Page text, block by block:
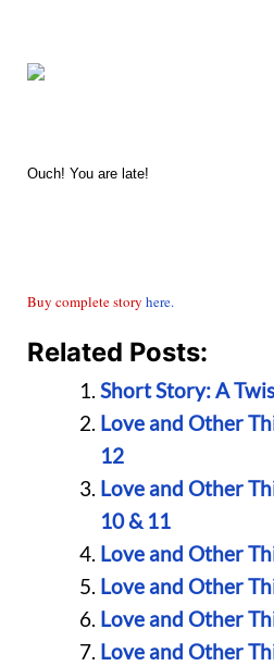
Ouch! You are late!
Buy complete story here.
Related Posts:
Short Story: A
Love and Other
12
Love and Other
10 & 11
Love and Other
Love and Other
Love and Other
Love and Other